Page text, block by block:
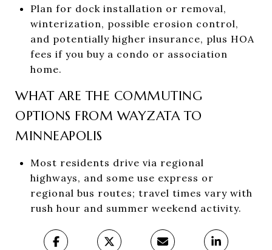
Plan for dock installation or removal,
winterization, possible erosion control,
and potentially higher insurance, plus HOA
fees if you buy a condo or association
home.
WHAT ARE THE COMMUTING
OPTIONS FROM WAYZATA TO
MINNEAPOLIS
Most residents drive via regional
highways, and some use express or
regional bus routes; travel times vary with
rush hour and summer weekend activity.